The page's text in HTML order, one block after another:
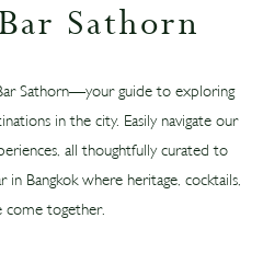
Sathorn
Sathorn—your guide to exploring
in the city. Easily navigate our
all thoughtfully curated to
Bangkok where heritage, cocktails,
come together.